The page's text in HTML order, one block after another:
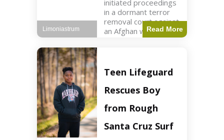
initiated proceedings
in a dormant terror
removal court against
an Afghan woman tied
to ISIS plots. World2
used
Read More
Limoniastrum
Teen Lifeguard
Rescues Boy
from Rough
Santa Cruz Surf